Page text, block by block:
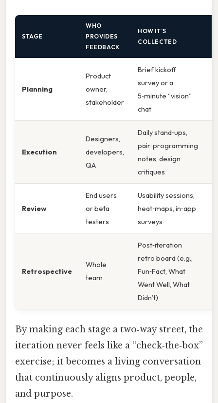
STAGE
WHO
PROVIDES
FEEDBACK
HOW IT’S
COLLECTED
Planning
Product
owner,
stakeholder
Brief kickoff
survey or a
5‑minute “vision”
chat
Execution
Designers,
developers,
QA
Daily stand‑ups,
pair‑programming
notes, design
critiques
Review
End users
or beta
testers
Usability sessions,
heat‑maps, in‑app
surveys
Retrospective
Whole
team
Post‑iteration
retro board (e.g.,
Fun‑Fact, What
Went Well, What
Didn’t)
By making each stage a two‑way street, the
iteration never feels like a “check‑the‑box”
exercise; it becomes a living conversation
that continuously aligns product, people,
and purpose.